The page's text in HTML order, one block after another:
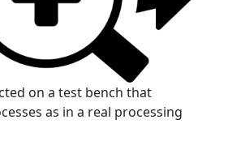
on a test bench that
as in a real processing